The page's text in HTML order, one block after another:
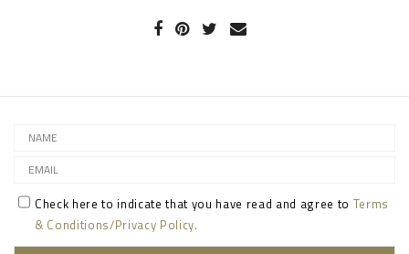
Check here to indicate that you have read and agree to Terms
& Conditions/Privacy Policy.